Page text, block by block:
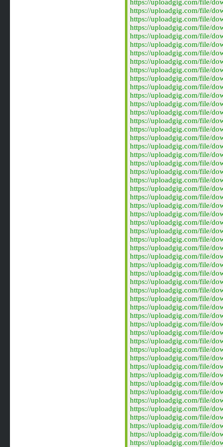
https://uploadgig.com/file/
https://uploadgig.com/file/
https://uploadgig.com/file/
https://uploadgig.com/file/
https://uploadgig.com/file/
https://uploadgig.com/file/
https://uploadgig.com/file/
https://uploadgig.com/file/
https://uploadgig.com/file/
https://uploadgig.com/file/
https://uploadgig.com/file/
https://uploadgig.com/file/
https://uploadgig.com/file/
https://uploadgig.com/file/
https://uploadgig.com/file/
https://uploadgig.com/file/
https://uploadgig.com/file/
https://uploadgig.com/file/
https://uploadgig.com/file/
https://uploadgig.com/file/
https://uploadgig.com/file/
https://uploadgig.com/file/
https://uploadgig.com/file/
https://uploadgig.com/file/
https://uploadgig.com/file/
https://uploadgig.com/file/
https://uploadgig.com/file/
https://uploadgig.com/file/
https://uploadgig.com/file/
https://uploadgig.com/file/
https://uploadgig.com/file/
https://uploadgig.com/file/
https://uploadgig.com/file/
https://uploadgig.com/file/
https://uploadgig.com/file/
https://uploadgig.com/file/
https://uploadgig.com/file/
https://uploadgig.com/file/
https://uploadgig.com/file/
https://uploadgig.com/file/
https://uploadgig.com/file/
https://uploadgig.com/file/
https://uploadgig.com/file/
https://uploadgig.com/file/
https://uploadgig.com/file/
https://uploadgig.com/file/
https://uploadgig.com/file/
https://uploadgig.com/file/
https://uploadgig.com/file/
https://uploadgig.com/file/
https://uploadgig.com/file/
https://uploadgig.com/file/
https://uploadgig.com/file/